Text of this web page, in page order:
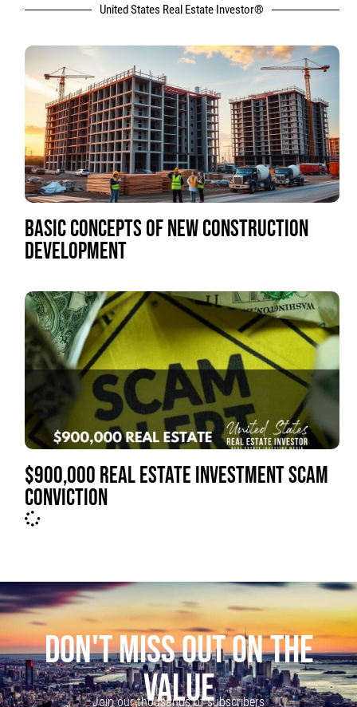
United States Real Estate Investor®
BASIC CONCEPTS OF NEW CONSTRUCTION
DEVELOPMENT
$900,000 REAL ESTATE INVESTMENT SCAM
CONVICTION
DON'T MISS OUT ON THE
VALUE
Join our thousands of subscribers